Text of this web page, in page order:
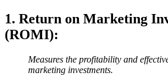
1. Return on Marketing
(ROMI):
Measures the profitability and
marketing investments.